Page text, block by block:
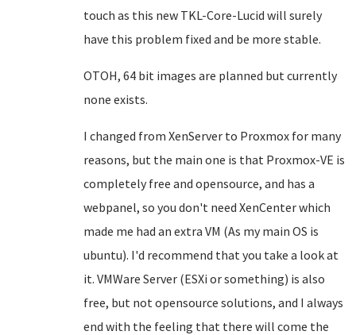
touch as this new TKL-Core-Lucid will surely
have this problem fixed and be more stable.
OTOH, 64 bit images are planned but currently
none exists.
I changed from XenServer to Proxmox for many
reasons, but the main one is that Proxmox-VE is
completely free and opensource, and has a
webpanel, so you don't need XenCenter which
made me had an extra VM (As my main OS is
ubuntu). I'd recommend that you take a look at
it. VMWare Server (ESXi or something) is also
free, but not opensource solutions, and I always
end with the feeling that there will come the